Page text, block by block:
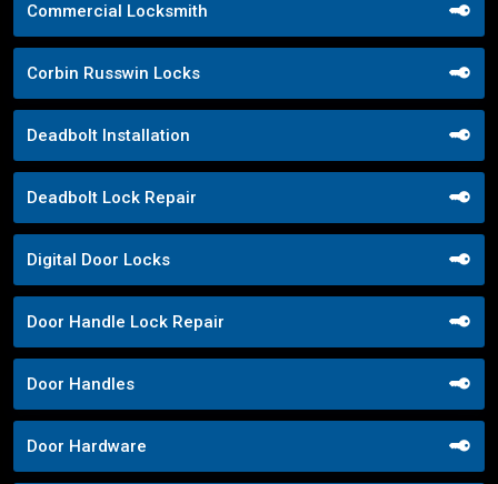
Commercial Locksmith
Corbin Russwin Locks
Deadbolt Installation
Deadbolt Lock Repair
Digital Door Locks
Door Handle Lock Repair
Door Handles
Door Hardware